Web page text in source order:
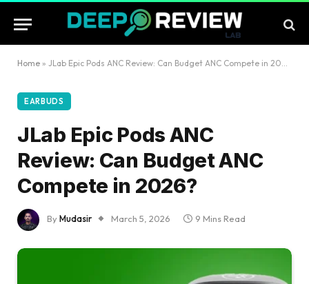
Home » JLab Epic Pods ANC Review: Can Budget ANC Compete in 2026?
EARBUDS
JLab Epic Pods ANC
Review: Can Budget ANC
Compete in 2026?
ByMudasir March 5, 2026 9 Mins Read